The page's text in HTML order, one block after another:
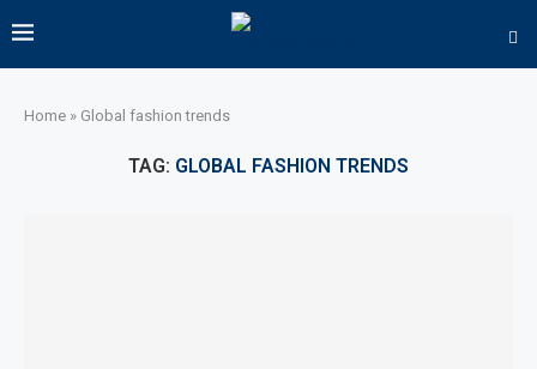
Home » Global fashion trends
TAG: GLOBAL FASHION TRENDS